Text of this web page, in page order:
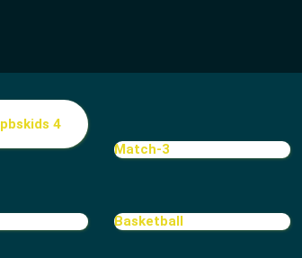
pbskids 4
Match-3
Basketball